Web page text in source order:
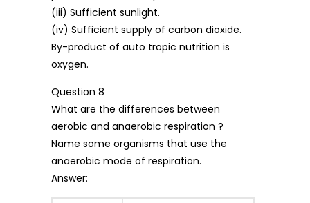
(iii) Sufficient sunlight.
(iv) Sufficient supply of carbon dioxide.
By-product of auto tropic nutrition is
oxygen.
Question 8
What are the differences between
aerobic and anaerobic respiration ?
Name some organisms that use the
anaerobic mode of respiration.
Answer: